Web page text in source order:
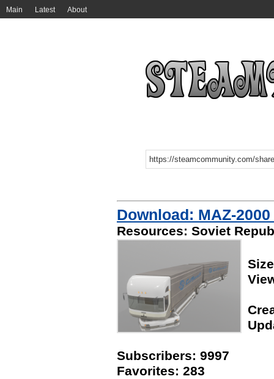
Main Latest About
Download: MAZ-
Resources: Soviet
Subscribers: 9997
Favorites: 283